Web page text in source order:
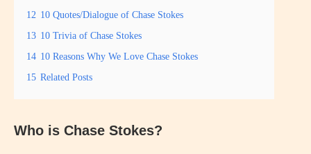
12 10 Quotes/Dialogue of Chase Stokes
13 10 Trivia of Chase Stokes
14 10 Reasons Why We Love Chase Stokes
15 Related Posts
Who is Chase Stokes?